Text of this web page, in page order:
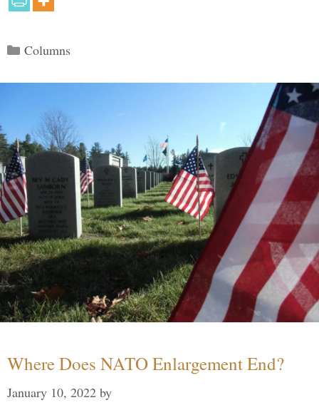
Categories
Columns
Where Does NATO Enlargement End?
January 10, 2022 by